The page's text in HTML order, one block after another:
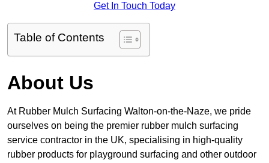
Get In Touch Today
Table of Contents
About Us
At Rubber Mulch Surfacing Walton-on-the-Naze, we pride
ourselves on being the premier rubber mulch surfacing
service contractor in the UK, specialising in high-quality
rubber products for playground surfacing and other outdoor